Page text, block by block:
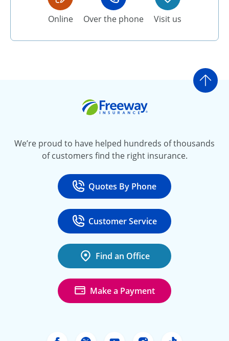
Online Over the phone Visit us
Go
We’re proud to have helped hundreds of thousands
of customers find the right insurance.
Call
Quotes By Phone
at 800-777-5620
Call
Customer Service
at 888-443-4662
Find an Office
Make a Payment